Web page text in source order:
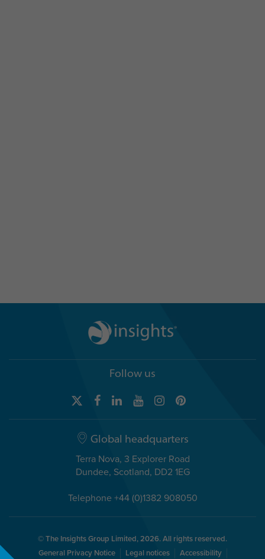
Follow us
Global headquarters
Terra Nova, 3 Explorer Road
Dundee, Scotland, DD2 1EG
Telephone +44 (0)1382 908050
© The Insights Group Limited, 2026. All rights reserved.
General Privacy Notice
Legal notices
Accessibility